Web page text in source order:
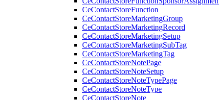
CeContactStoreFunction
CeContactStoreMarketingGroup
CeContactStoreMarketingRecord
CeContactStoreMarketingSetup
CeContactStoreMarketingSubTag
CeContactStoreMarketingTag
CeContactStoreNotePage
CeContactStoreNoteSetup
CeContactStoreNoteTypePage
CeContactStoreNoteType
CeContactStoreNote